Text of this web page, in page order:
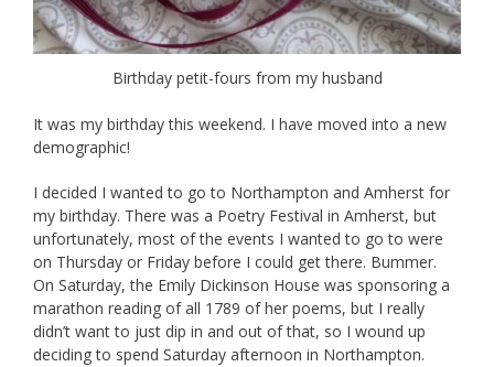
Birthday petit-fours from my husband
It was my birthday this weekend. I have moved into a new
demographic!
I decided I wanted to go to Northampton and Amherst for
my birthday. There was a Poetry Festival in Amherst, but
unfortunately, most of the events I wanted to go to were
on Thursday or Friday before I could get there. Bummer.
On Saturday, the Emily Dickinson House was sponsoring a
marathon reading of all 1789 of her poems, but I really
didn’t want to just dip in and out of that, so I wound up
deciding to spend Saturday afternoon in Northampton.